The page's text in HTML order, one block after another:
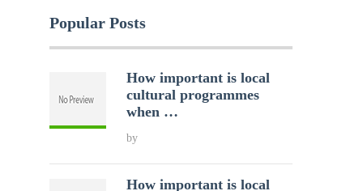
Popular Posts
How important is local
cultural programmes
when …
by
How important is local